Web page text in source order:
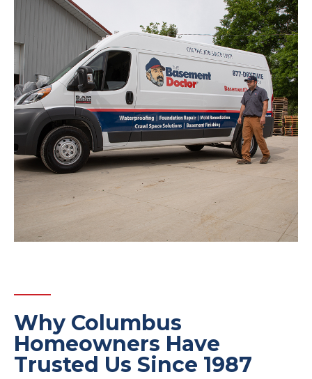
Why Columbus
Homeowners Have
Trusted Us Since 1987